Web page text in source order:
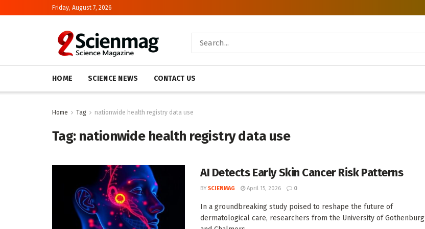
Friday, August 7, 2026
HOME SCIENCE NEWS CONTACT US
Home Tag nationwide health registry data use
Tag: nationwide health registry data use
AI Detects Early Skin Cancer Risk Patterns
BY SCIENMAG April 15, 2026 0
In a groundbreaking study poised to reshape the future of
dermatological care, researchers from the University of Gothenburg